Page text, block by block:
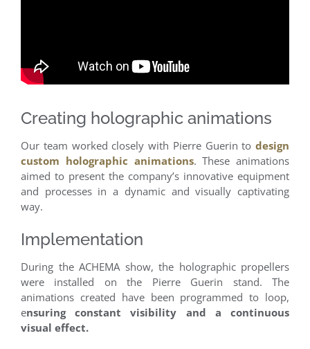
Creating holographic animations
Our team worked closely with Pierre Guerin to design
custom holographic animations. These animations
aimed to present the company’s innovative equipment
and processes in a dynamic and visually captivating
way.
Implementation
During the ACHEMA show, the holographic propellers
were installed on the Pierre Guerin stand. The
animations created have been programmed to loop,
ensuring constant visibility and a continuous
visual effect.